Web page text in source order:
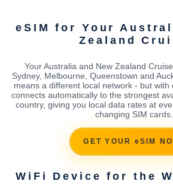
eSIM for Your
Zealand
Your Australia and New Zealand
Sydney, Melbourne, Queenstown and
means a different local network - but with
connects automatically to the strongest
country, giving you local data rates at
changing SIM cards.
GET YOUR eSIM
WiFi Device for the